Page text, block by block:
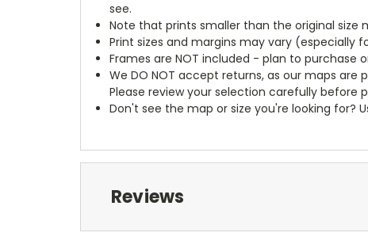
see.
Note that prints smaller than the original size
Print sizes and margins may vary (especially
Frames are NOT included - plan to purchase
We DO NOT accept returns, as our maps
Please review your selection carefully before
Don't see the map or size you're looking for?
Reviews